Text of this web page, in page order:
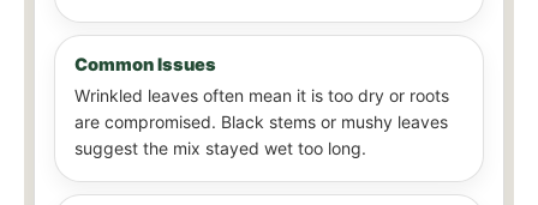
Common Issues
Wrinkled leaves often mean it is too dry or roots
are compromised. Black stems or mushy leaves
suggest the mix stayed wet too long.